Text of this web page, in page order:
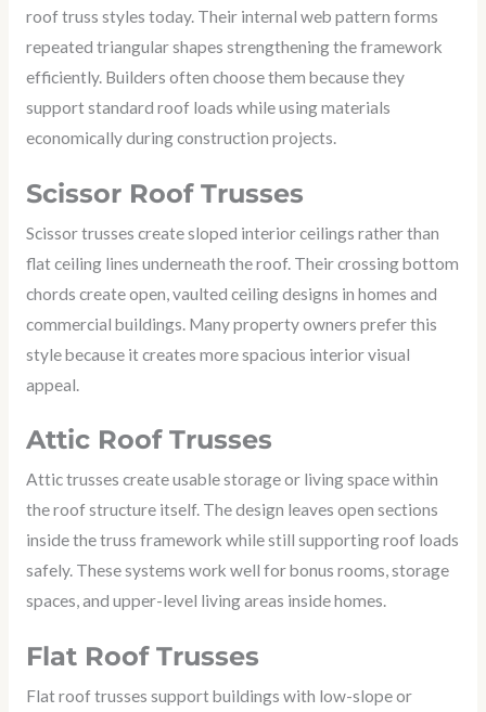
roof truss styles today. Their internal web pattern forms
repeated triangular shapes strengthening the framework
efficiently. Builders often choose them because they
support standard roof loads while using materials
economically during construction projects.
Scissor Roof Trusses
Scissor trusses create sloped interior ceilings rather than
flat ceiling lines underneath the roof. Their crossing bottom
chords create open, vaulted ceiling designs in homes and
commercial buildings. Many property owners prefer this
style because it creates more spacious interior visual
appeal.
Attic Roof Trusses
Attic trusses create usable storage or living space within
the roof structure itself. The design leaves open sections
inside the truss framework while still supporting roof loads
safely. These systems work well for bonus rooms, storage
spaces, and upper-level living areas inside homes.
Flat Roof Trusses
Flat roof trusses support buildings with low-slope or